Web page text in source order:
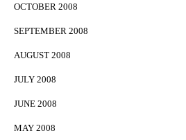
OCTOBER 2008
SEPTEMBER 2008
AUGUST 2008
JULY 2008
JUNE 2008
MAY 2008